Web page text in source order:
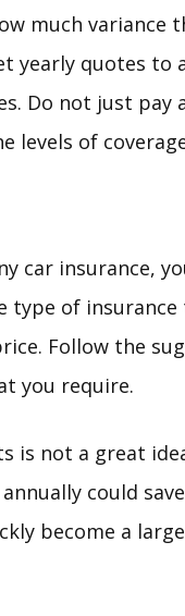
much variance
yearly quotes to
Do not just pay
levels of
car insurance,
type of insurance
Follow the
you require.
is not a great
could
become a